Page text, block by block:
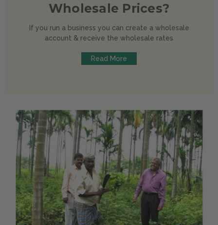
Wholesale Prices?
If you run a business you can create a wholesale
account & receive the wholesale rates
Read More